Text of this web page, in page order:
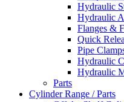
Hydraulic
Hydraulic
Flanges &
Quick
Pipe
Hydraulic
Hydraulic
Parts
Cylinder Range / Parts